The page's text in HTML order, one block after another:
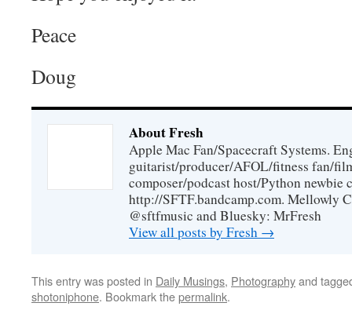
Peace
Doug
About Fresh
Apple Mac Fan/Spacecraft Systems.
guitarist/producer/AFOL/fitness fan/
composer/podcast host/Python newbie
http://SFTF.bandcamp.com. Mellowly
@sftfmusic and Bluesky: MrFresh
View all posts by Fresh →
This entry was posted in Daily Musings, Photographyand
shotoniphone. Bookmark thepermalink.